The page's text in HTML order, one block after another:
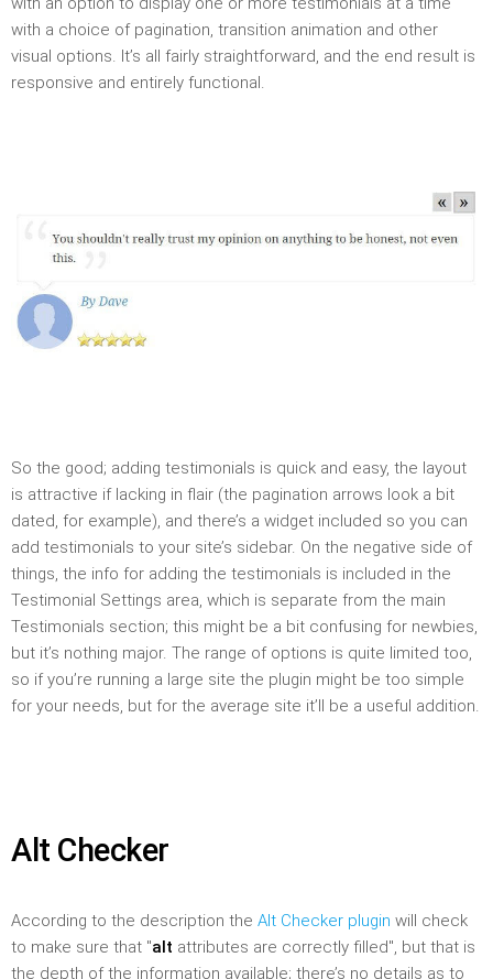
with a choice of pagination, transition animation and other
visual options. It’s all fairly straightforward, and the end result is
responsive and entirely functional.
So the good; adding testimonials is quick and easy, the layout
is attractive if lacking in flair (the pagination arrows look a bit
dated, for example), and there’s a widget included so you can
add testimonials to your site’s sidebar. On the negative side of
things, the info for adding the testimonials is included in the
Testimonial Settings area, which is separate from the main
Testimonials section; this might be a bit confusing for newbies,
but it’s nothing major. The range of options is quite limited too,
so if you’re running a large site the plugin might be too simple
for your needs, but for the average site it’ll be a useful addition.
Alt Checker
According to the description the Alt Checker plugin will check
to make sure that "alt attributes are correctly filled", but that is
the depth of the information available; there’s no details as to